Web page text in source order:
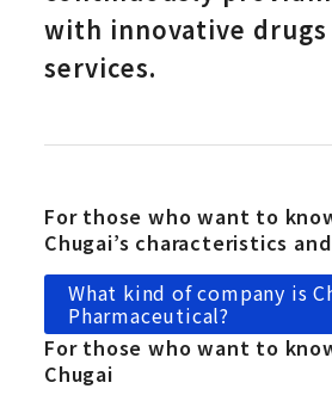
with innovative drugs
services.
For those who want to
Chugai’s characteristics
What kind of company is
Pharmaceutical?
For those who want to
Chugai